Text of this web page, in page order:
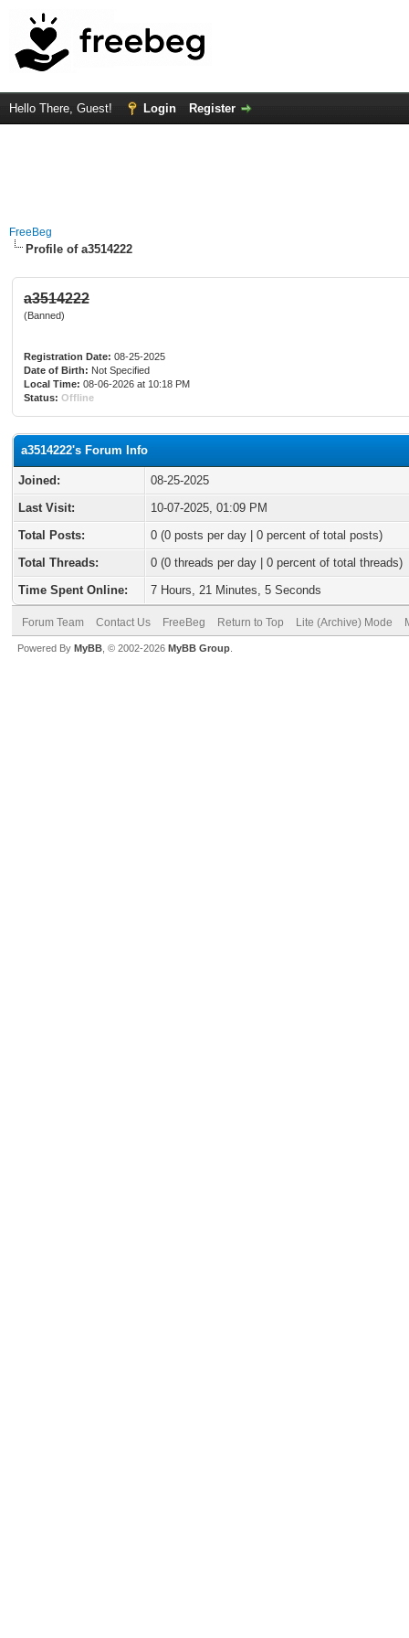
Hello There, Guest! Login Register
FreeBeg
Profile of a3514222
a3514222
(Banned)
Registration Date: 08-25-2025
Date of Birth: Not Specified
Local Time: 08-06-2026 at 10:18 PM
Status: Offline
a3514222's Forum Info
Joined:
08-25-2025
Last Visit:
10-07-2025, 01:09 PM
Total Posts:
0 (0 posts per day | 0 percent of total posts)
Total Threads:
0 (0 threads per day | 0 percent of total threads)
Time Spent Online:
7 Hours, 21 Minutes, 5 Seconds
Forum Team Contact Us FreeBeg Return to Top Lite (Archive) Mode
Powered By MyBB , © 2002-2026 MyBB Group